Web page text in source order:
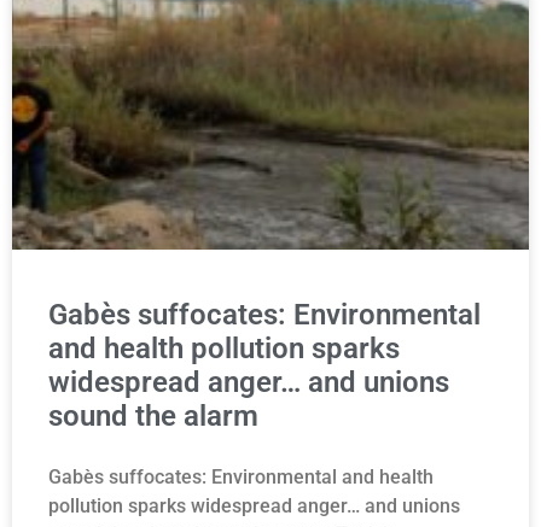
Gabès suffocates: Environmental
and health pollution sparks
widespread anger… and unions
sound the alarm
Gabès suffocates: Environmental and health
pollution sparks widespread anger… and unions